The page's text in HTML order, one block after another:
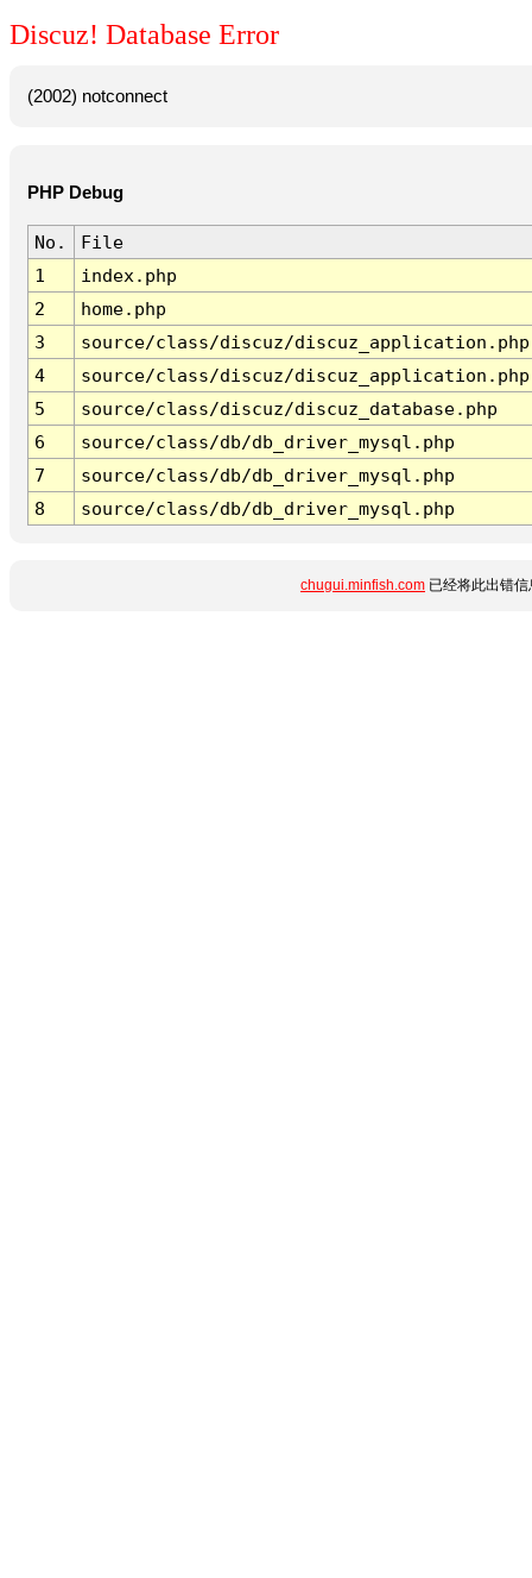
Discuz! Database Error
(2002) notconnect
PHP Debug
No.
File
1
index.php
2
home.php
3
source/class/discuz/discuz_application.php
4
source/class/discuz/discuz_application.php
5
source/class/discuz/discuz_database.php
6
source/class/db/db_driver_mysql.php
7
source/class/db/db_driver_mysql.php
8
source/class/db/db_driver_mysql.php
chugui.minfish.com 已经将此出错